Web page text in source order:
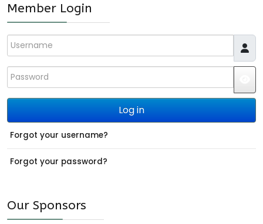
Member Login
Username
Password
Log in
Forgot your username?
Forgot your password?
Our Sponsors